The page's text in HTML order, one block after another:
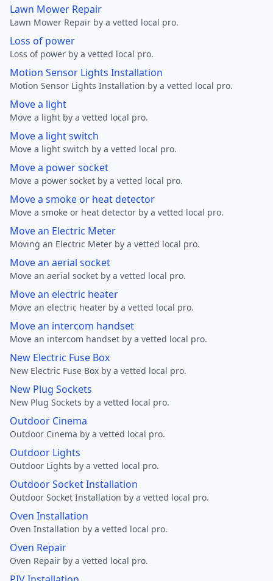
Lawn Mower Repair
Lawn Mower Repair by a vetted local pro.
Loss of power
Loss of power by a vetted local pro.
Motion Sensor Lights Installation
Motion Sensor Lights Installation by a vetted local pro.
Move a light
Move a light by a vetted local pro.
Move a light switch
Move a light switch by a vetted local pro.
Move a power socket
Move a power socket by a vetted local pro.
Move a smoke or heat detector
Move a smoke or heat detector by a vetted local pro.
Move an Electric Meter
Moving an Electric Meter by a vetted local pro.
Move an aerial socket
Move an aerial socket by a vetted local pro.
Move an electric heater
Move an electric heater by a vetted local pro.
Move an intercom handset
Move an intercom handset by a vetted local pro.
New Electric Fuse Box
New Electric Fuse Box by a vetted local pro.
New Plug Sockets
New Plug Sockets by a vetted local pro.
Outdoor Cinema
Outdoor Cinema by a vetted local pro.
Outdoor Lights
Outdoor Lights by a vetted local pro.
Outdoor Socket Installation
Outdoor Socket Installation by a vetted local pro.
Oven Installation
Oven Installation by a vetted local pro.
Oven Repair
Oven Repair by a vetted local pro.